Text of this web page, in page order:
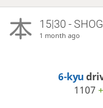
15|30 -
1 month ago
6-kyu
1107